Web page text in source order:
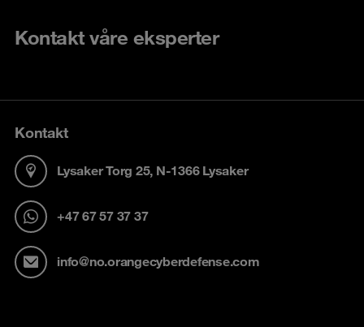
Kontakt våre eksperter
Kontakt
Lysaker Torg 25, N-1366 Lysaker
+47 67 57 37 37
info@no.orangecyberdefense.com